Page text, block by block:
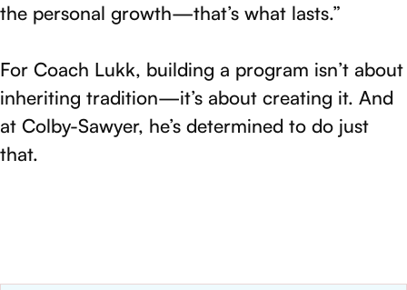
the personal growth—that’s what lasts.”
For Coach Lukk, building a program isn’t about
inheriting tradition—it’s about creating it. And
at Colby-Sawyer, he’s determined to do just
that.